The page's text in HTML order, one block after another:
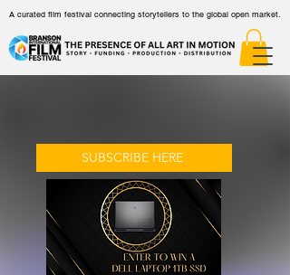
A curated film festival connecting storytellers to the global open market.
SUBSCRIBE HERE